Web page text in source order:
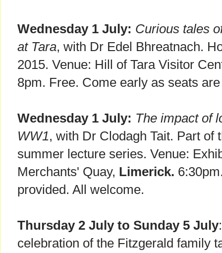
Wednesday 1 July: Curious tales
at Tara, with Dr Edel Bhreatnach.
2015. Venue: Hill of Tara Visitor
8pm. Free. Come early as seats
Wednesday 1 July: The impact of
WW1, with Dr Clodagh Tait. Part of
summer lecture series. Venue:
Merchants' Quay, Limerick.
provided. All welcome.
Thursday 2 July to Sunday 5 July
celebration of the Fitzgerald family